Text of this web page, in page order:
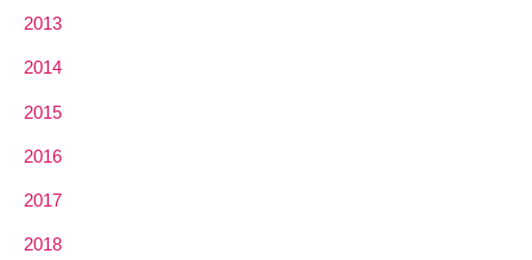
2013
2014
2015
2016
2017
2018